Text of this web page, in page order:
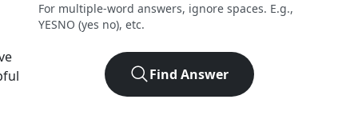
For multiple-word answers, ignore spaces. E.g.,
YESNO (yes no), etc.
Find Answer